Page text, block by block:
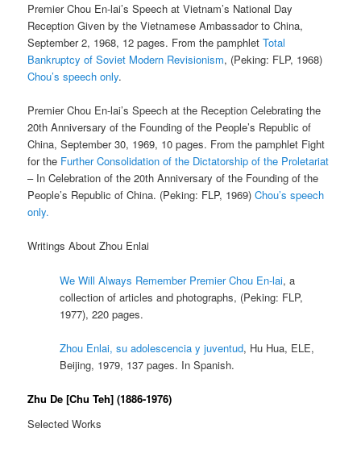
Premier Chou En-lai’s Speech at Vietnam’s National Day
Reception Given by the Vietnamese Ambassador to China,
September 2, 1968, 12 pages. From the pamphletTotal
Bankruptcy of Soviet Modern Revisionism, (Peking: FLP, 1968)
Chou’s speech only.
Premier Chou En-lai’s Speech at the Reception Celebrating the
20th Anniversary of the Founding of the People’s Republic of
China, September 30, 1969, 10 pages. From the pamphlet Fight
for the Further Consolidation of the Dictatorship of the Proletariat
– In Celebration of the 20th Anniversary of the Founding of the
People’s Republic of China. (Peking: FLP, 1969)Chou’s speech
only.
Writings About Zhou Enlai
We Will Always Remember Premier Chou En-lai, a
collection of articles and photographs, (Peking: FLP,
1977), 220 pages.
Zhou Enlai, su adolescencia y juventud, Hu Hua, ELE,
Beijing, 1979, 137 pages. In Spanish.
Zhu De [Chu Teh] (1886-1976)
Selected Works